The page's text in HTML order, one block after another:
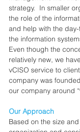
strategy.  In smaller
the role of the
and help with the
the information
Even though the
relatively new, we
vCISO service to
company was
our company around
Our Approach
Based on the size